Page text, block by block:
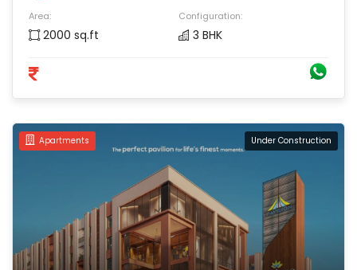
Area:
2000 sq.ft
Configuration:
3 BHK
Apartments Under Construction